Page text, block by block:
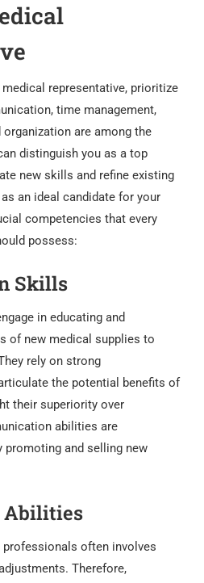
representative, prioritize
time management,
are among the
distinguish you as a top
new skills and refine existing
an ideal candidate for your
competencies that every
possess:
Skills
in educating and
of new medical supplies to
rely on strong
the potential benefits of
their superiority over
abilities are
and selling new
Abilities
often involves
Therefore,